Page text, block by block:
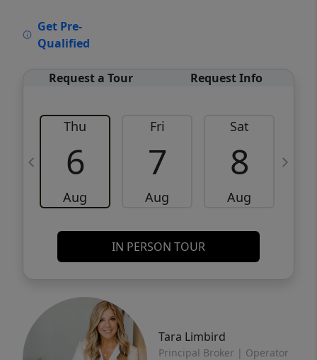
Get Pre-
Qualified
Request a Tour Request Info
Thu
6
Aug
Fri
7
Aug
Sat
8
Aug
IN PERSON TOUR
Tara Limbird
Principal Broker | Operator